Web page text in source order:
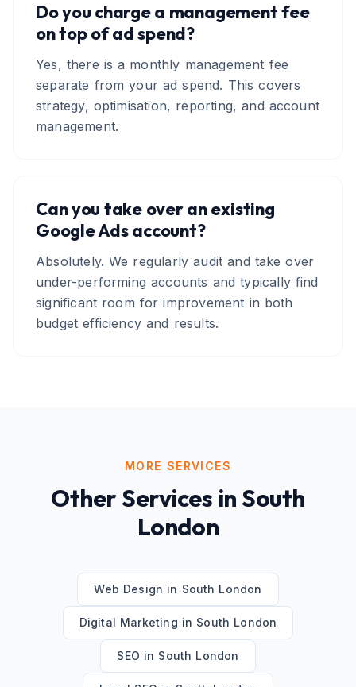
Do you charge a management fee
on top of ad spend?
Yes, there is a monthly management fee
separate from your ad spend. This covers
strategy, optimisation, reporting, and account
management.
Can you take over an existing
Google Ads account?
Absolutely. We regularly audit and take over
under-performing accounts and typically find
significant room for improvement in both
budget efficiency and results.
MORE SERVICES
Other Services inSouth
London
Web Design in South London
Digital Marketing in South London
SEO in South London